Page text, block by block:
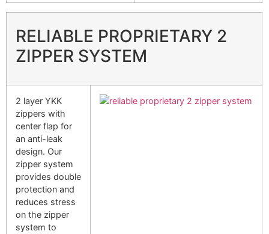
RELIABLE PROPRIETARY 2
ZIPPER SYSTEM
2 layer YKK
zippers with
center flap for
an anti-leak
design. Our
zipper system
provides double
protection and
reduces stress
on the zipper
system to